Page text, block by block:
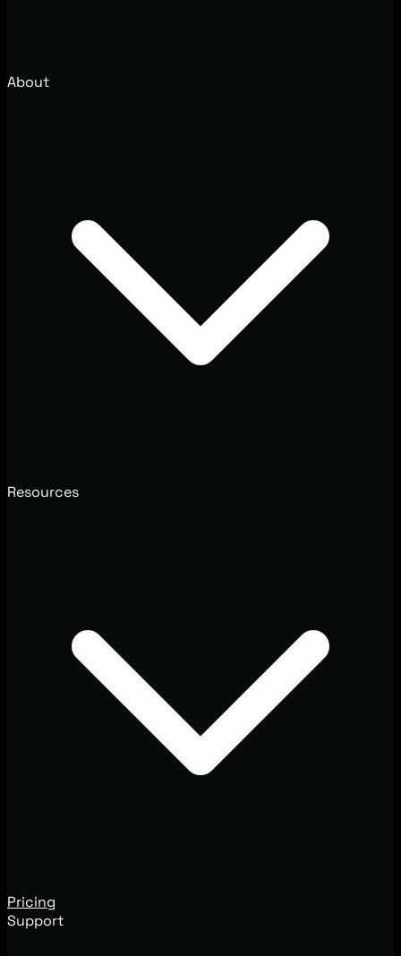
About
Resources
Pricing
Support